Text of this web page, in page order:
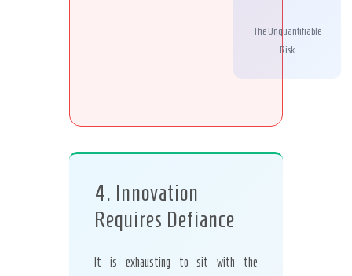
The Unquantifiable
Risk
4. Innovation
Requires Defiance
It is exhausting to sit with the